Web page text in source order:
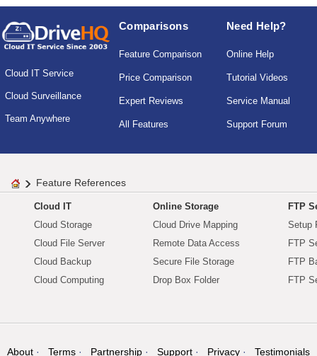
Cloud IT Service
Cloud Surveillance
Team Anywhere
Comparisons
Feature Comparison
Price Comparison
Expert Reviews
All Features
Need Help?
Online Help
Tutorial Videos
Service Manual
Support Forum
Feature References
Cloud IT
Cloud Storage
Cloud File Server
Cloud Backup
Cloud Computing
Online Storage
Cloud Drive Mapping
Remote Data Access
Secure File Storage
Drop Box Folder
FTP
Setup
FTP
FTP
FTP
About Terms Partnership Support Privacy Testimonials